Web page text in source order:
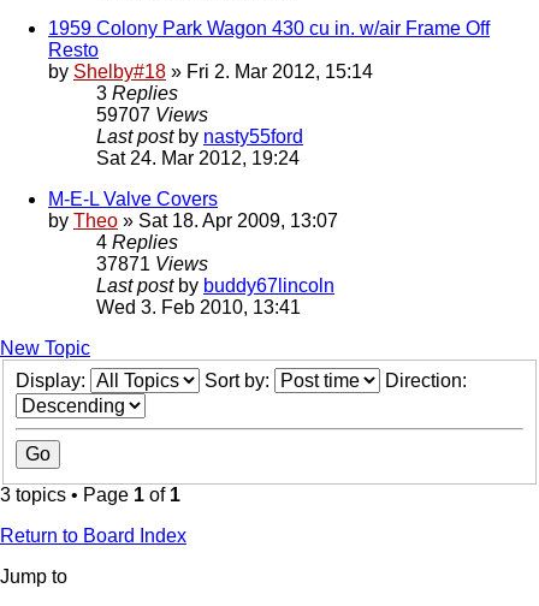
1959 Colony Park Wagon 430 cu in. w/air Frame Off
Resto
by Shelby#18 » Fri 2. Mar 2012, 15:14
3 Replies
59707 Views
Last post by nasty55ford
Sat 24. Mar 2012, 19:24
M-E-L Valve Covers
by Theo » Sat 18. Apr 2009, 13:07
4 Replies
37871 Views
Last post by buddy67lincoln
Wed 3. Feb 2010, 13:41
New Topic
Display:
Sort by: Direction:
3 topics • Page 1 of 1
Return to Board Index
Jump to